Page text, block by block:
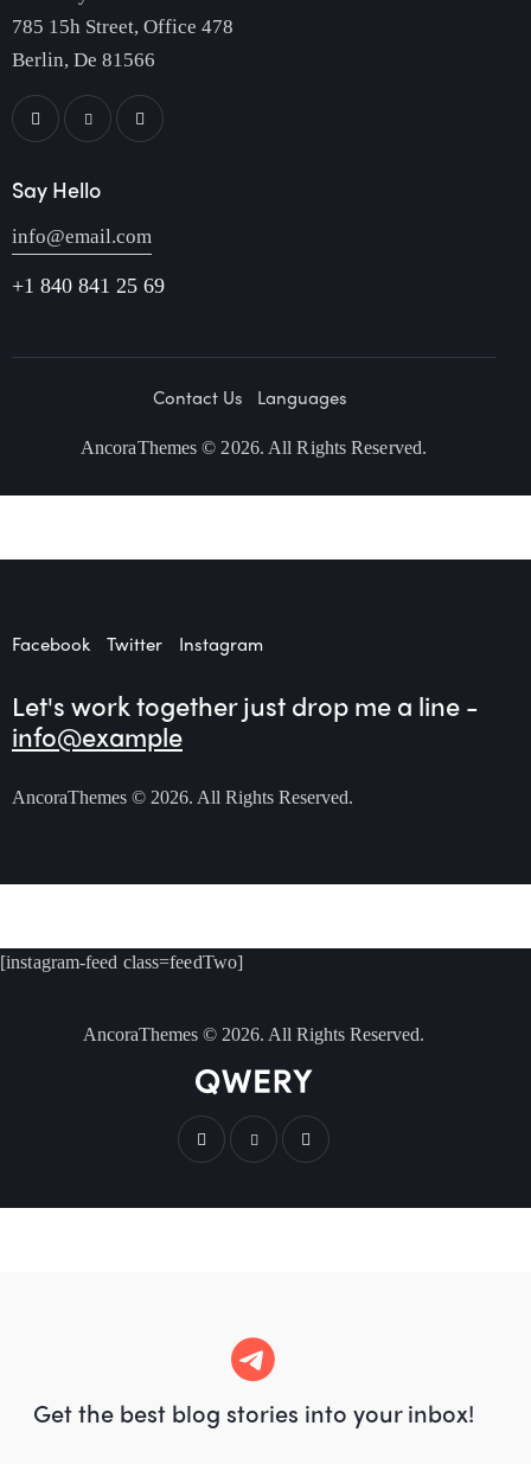
785 15h Street, Office 478
Berlin, De 81566
Say Hello
info@email.com
+1 840 841 25 69
Contact Us Languages
AncoraThemes © 2026. All Rights Reserved.
Facebook Twitter Instagram
Let's work togetherjust drop me a line -
info@example
AncoraThemes © 2026. All Rights Reserved.
[instagram-feed class=feedTwo]
AncoraThemes © 2026. All Rights Reserved.
Get the best blog stories into your inbox!